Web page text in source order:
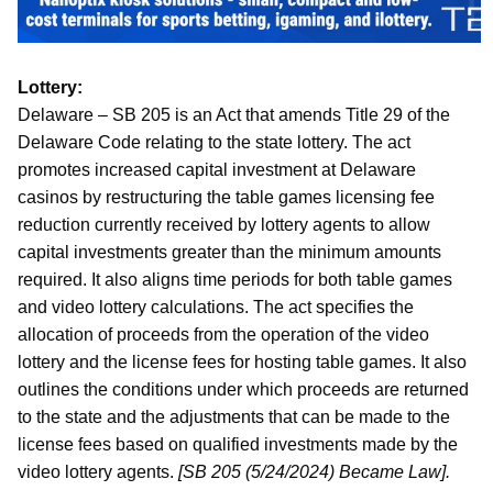
Lottery:
Delaware – SB 205 is an Act that amends Title 29 of the
Delaware Code relating to the state lottery. The act
promotes increased capital investment at Delaware
casinos by restructuring the table games licensing fee
reduction currently received by lottery agents to allow
capital investments greater than the minimum amounts
required. It also aligns time periods for both table games
and video lottery calculations. The act specifies the
allocation of proceeds from the operation of the video
lottery and the license fees for hosting table games. It also
outlines the conditions under which proceeds are returned
to the state and the adjustments that can be made to the
license fees based on qualified investments made by the
video lottery agents. [SB 205 (5/24/2024) Became Law].